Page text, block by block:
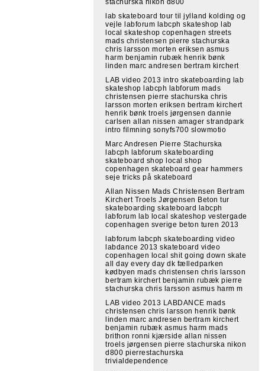
stachurska nikon d800
lab skateboard tour til jylland kolding og
vejle labforum labcph skateshop lab
local skateshop copenhagen streets
mads christensen pierre stachurska
chris larsson morten eriksen asmus
harm benjamin rubæk henrik bønk
linden marc andresen bertram kirchert
LAB video 2013 intro skateboarding lab
skateshop labcph labforum mads
christensen pierre stachurska chris
larsson morten eriksen bertram kirchert
henrik bønk troels jørgensen dannie
carlsen allan nissen amager strandpark
intro filmning sonyfs700 slowmotio
Marc Andresen Pierre Stachurska
labcph labforum skateboarding
skateboard shop local shop
copenhagen skateboard gear hammers
seje tricks på skateboard
Allan Nissen Mads Christensen Bertram
Kirchert Troels Jørgensen Beton tur
skateboarding skateboard labcph
labforum lab local skateshop vestergade
copenhagen sverige beton turen 2013
labforum labcph skateboarding video
labdance 2013 skateboard video
copenhagen local shit going down skate
all day every day dk fælledparken
kødbyen mads christensen chris larsson
bertram kirchert benjamin rubæk pierre
stachurska chris larsson asmus harm m
LAB video 2013 LABDANCE mads
christensen chris larsson henrik bønk
linden marc andresen bertram kirchert
benjamin rubæk asmus harm mads
brithon ronni kjærside allan nissen
troels jørgensen pierre stachurska nikon
d800 pierrestachurska
trivialdependence